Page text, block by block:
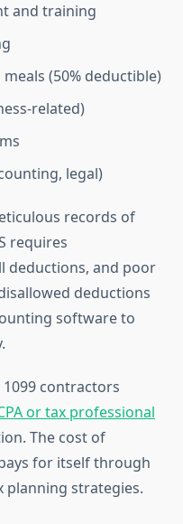
and training
(50% deductible)
related)
legal)
records of
requires
deductions, and poor
deductions
software to
1099 contractors
or tax professional
The cost of
for itself through
planning strategies.